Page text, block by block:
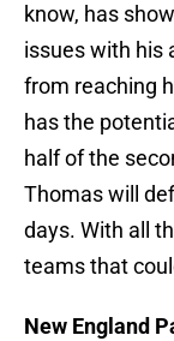
know, has
issues with his
from reaching
has the
half of the
Thomas will
days. With all
teams that
New England